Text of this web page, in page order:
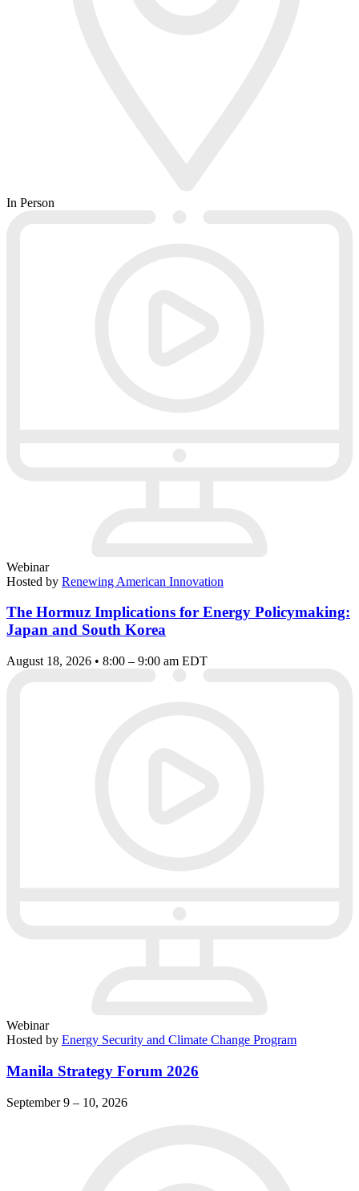
In Person
Webinar
Hosted by Renewing American Innovation
The Hormuz Implications for Energy Policymaking:
Japan and South Korea
August 18, 2026 • 8:00 – 9:00 am EDT
Webinar
Hosted by Energy Security and Climate Change Program
Manila Strategy Forum 2026
September 9 – 10, 2026